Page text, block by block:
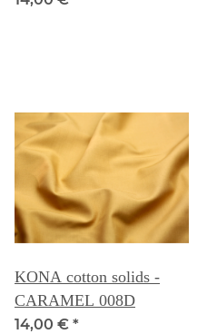
KONA cotton solids -
CARAMEL 008D
14,00 € *